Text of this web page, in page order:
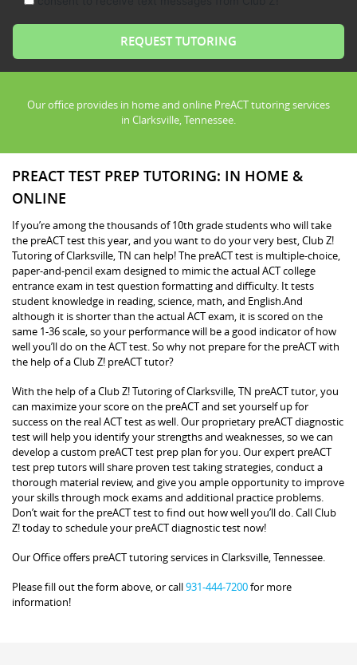
Our office provides in home and online PreACT tutoring services
in Clarksville, Tennessee.
PREACT TEST PREP TUTORING: IN HOME &
ONLINE
If you’re among the thousands of 10th grade students who will take
the preACT test this year, and you want to do your very best, Club Z!
Tutoring of Clarksville, TN can help! The preACT test is multiple-choice,
paper-and-pencil exam designed to mimic the actual ACT college
entrance exam in test question formatting and difficulty. It tests
student knowledge in reading, science, math, and English.And
although it is shorter than the actual ACT exam, it is scored on the
same 1-36 scale, so your performance will be a good indicator of how
well you’ll do on the ACT test. So why not prepare for the preACT with
the help of a Club Z! preACT tutor?
With the help of a Club Z! Tutoring of Clarksville, TN preACT tutor, you
can maximize your score on the preACT and set yourself up for
success on the real ACT test as well. Our proprietary preACT diagnostic
test will help you identify your strengths and weaknesses, so we can
develop a custom preACT test prep plan for you. Our expert preACT
test prep tutors will share proven test taking strategies, conduct a
thorough material review, and give you ample opportunity to improve
your skills through mock exams and additional practice problems.
Don’t wait for the preACT test to find out how well you’ll do. Call Club
Z! today to schedule your preACT diagnostic test now!
Our Office offers preACT tutoring services in Clarksville, Tennessee.
Please fill out the form above, or call931-444-7200for more
information!